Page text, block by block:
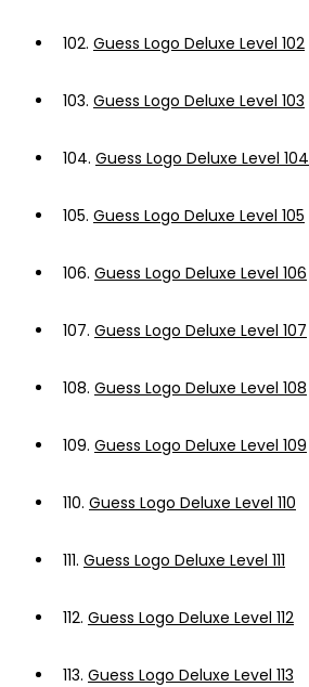
102. Guess Logo Deluxe Level 102
103. Guess Logo Deluxe Level 103
104. Guess Logo Deluxe Level 104
105. Guess Logo Deluxe Level 105
106. Guess Logo Deluxe Level 106
107. Guess Logo Deluxe Level 107
108. Guess Logo Deluxe Level 108
109. Guess Logo Deluxe Level 109
110. Guess Logo Deluxe Level 110
111. Guess Logo Deluxe Level 111
112. Guess Logo Deluxe Level 112
113. Guess Logo Deluxe Level 113